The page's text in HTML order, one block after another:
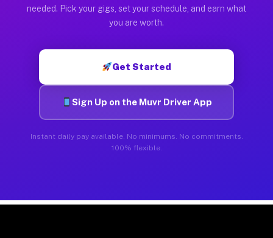
needed. Pick your gigs, set your schedule, and earn what
you are worth.
Get Started
Sign Up on the Muvr Driver App
Instant daily pay available. No minimums. No commitments.
100% flexible.